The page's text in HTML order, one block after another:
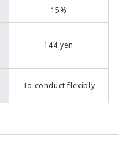
15%
144 yen
To conduct flexibly